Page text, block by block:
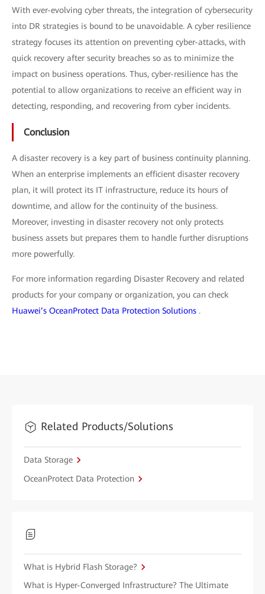
With ever-evolving cyber threats, the integration of cybersecurity
into DR strategies is bound to be unavoidable. A cyber resilience
strategy focuses its attention on preventing cyber-attacks, with
quick recovery after security breaches so as to minimize the
impact on business operations. Thus, cyber-resilience has the
potential to allow organizations to receive an efficient way in
detecting, responding, and recovering from cyber incidents.
Conclusion
A disaster recovery is a key part of business continuity planning.
When an enterprise implements an efficient disaster recovery
plan, it will protect its IT infrastructure, reduce its hours of
downtime, and allow for the continuity of the business.
Moreover, investing in disaster recovery not only protects
business assets but prepares them to handle further disruptions
more powerfully.
For more information regarding Disaster Recovery and related
products for your company or organization, you can check
Huawei’s OceanProtect Data Protection Solutions .
Related Products/Solutions
Data Storage
OceanProtect Data Protection
What is Hybrid Flash Storage?
What is Hyper-Converged Infrastructure? The Ultimate